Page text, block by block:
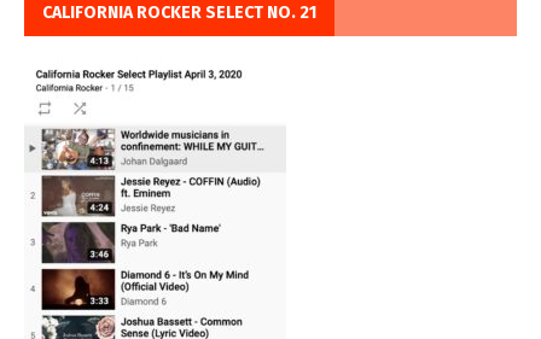
CALIFORNIA ROCKER SELECT NO. 21